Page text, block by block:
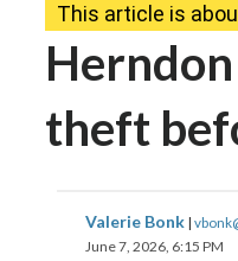
This article is
theft
Valerie Bonk |
June 7, 2026, 6:15 PM